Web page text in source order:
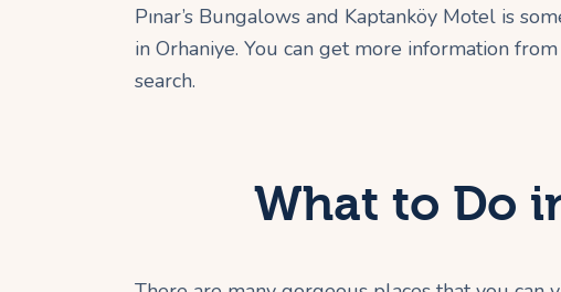
Pınar’s Bungalows and Kaptanköy Motel is
in Orhaniye. You can get more information
search.
What to Do